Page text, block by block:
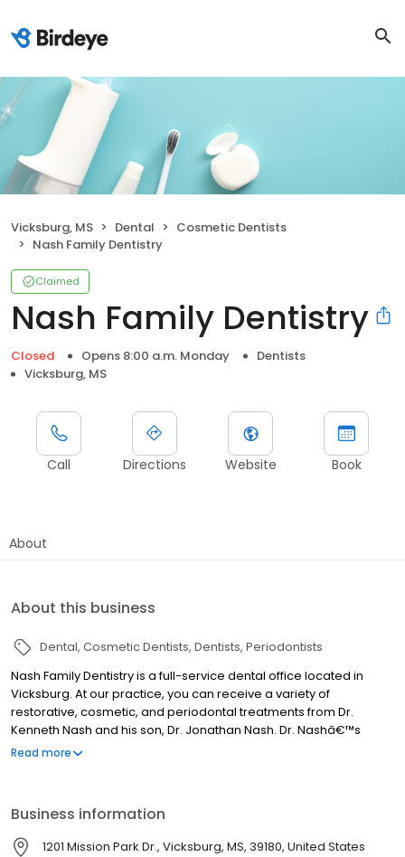
Vicksburg, MS Dental
Cosmetic Dentists
Nash Family Dentistry
Claimed
Nash Family Dentistry
Closed Opens 8:00 a.m. Monday
Dentists
Vicksburg, MS
Call Directions Website Book
About
About this business
Dental Cosmetic Dentists Dentists Periodontists
Nash Family Dentistry is a full-service dental office located in
Vicksburg. At our practice, you can receive a variety of
restorative, cosmetic, and periodontal treatments from Dr.
Kenneth Nash and his son, Dr. Jonathan Nash. Dr. Nashâ€™s
commitment to continuing education allows him to provide
comfortable, inviting atmosphere.
Read more
Business information
1201 Mission Park Dr., Vicksburg, MS, 39180, United States